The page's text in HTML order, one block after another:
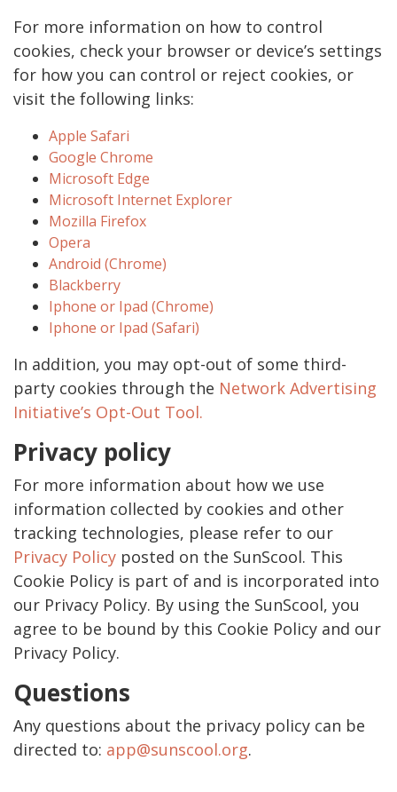
For more information on how to control
cookies, check your browser or device’s settings
for how you can control or reject cookies, or
visit the following links:
Apple Safari
Google Chrome
Microsoft Edge
Microsoft Internet Explorer
Mozilla Firefox
Opera
Android (Chrome)
Blackberry
Iphone or Ipad (Chrome)
Iphone or Ipad (Safari)
In addition, you may opt-out of some third-
party cookies through the Network Advertising
Initiative’s Opt-Out Tool.
Privacy policy
For more information about how we use
information collected by cookies and other
tracking technologies, please refer to our
Privacy Policy posted on the SunScool. This
Cookie Policy is part of and is incorporated into
our Privacy Policy. By using the SunScool, you
agree to be bound by this Cookie Policy and our
Privacy Policy.
Questions
Any questions about the privacy policy can be
directed to: app@sunscool.org.